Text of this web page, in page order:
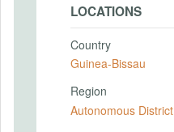
LOCATIONS
Country
Guinea-Bissau
Region
Autonomous